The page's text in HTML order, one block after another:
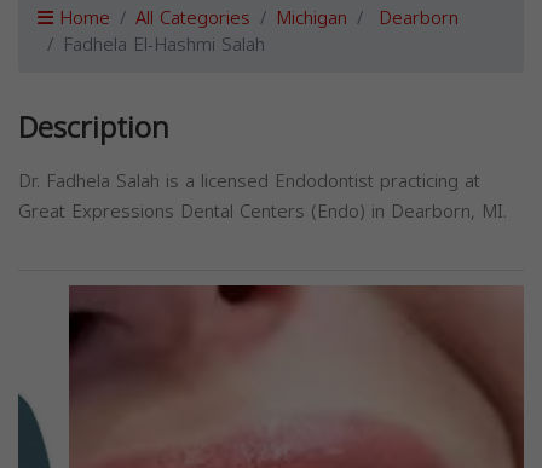
Home All Categories Michigan Dearborn
Fadhela El-Hashmi Salah
Description
Dr. Fadhela Salah is a licensed Endodontist practicing at
Great Expressions Dental Centers (Endo) in Dearborn, MI.